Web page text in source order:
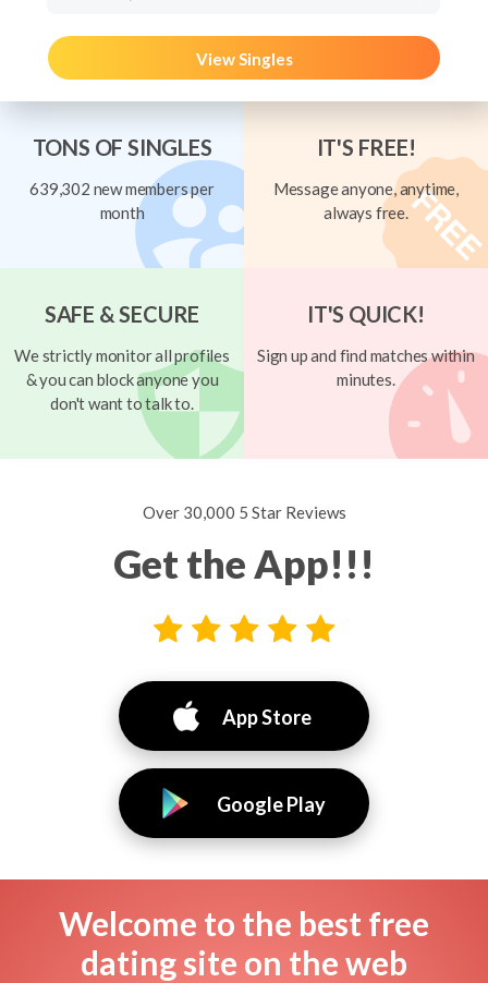
View Singles
TONS OF SINGLES
639,302 new members per
month
IT'S FREE!
Message anyone, anytime,
always free.
SAFE & SECURE
We strictly monitor all profiles
& you can block anyone you
don't want to talk to.
IT'S QUICK!
Sign up and find matches within
minutes.
Over 30,000 5 Star Reviews
Get the App!!!
App Store
Google Play
Welcome to the best free
dating site on the web